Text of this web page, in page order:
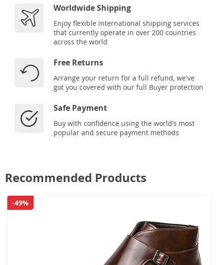
Worldwide Shipping
Enjoy flexible international shipping services
that currently operate in over 200 countries
across the world
Free Returns
Arrange your return for a full refund, we've
got you covered with our full Buyer protection
Safe Payment
Buy with confidence using the world’s most
popular and secure payment methods
Recommended Products
-49%